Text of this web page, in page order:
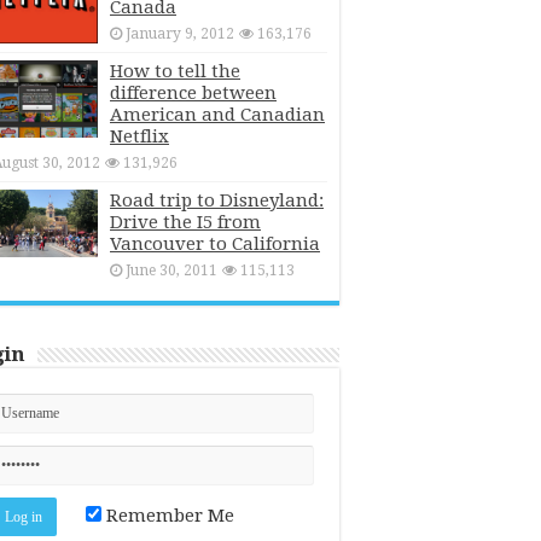
Canada
January 9, 2012 163,176
How to tell the
difference between
American and Canadian
Netflix
30, 2012 131,926
Road trip to Disneyland:
Drive the I5 from
Vancouver to California
June 30, 2011 115,113
Remember Me